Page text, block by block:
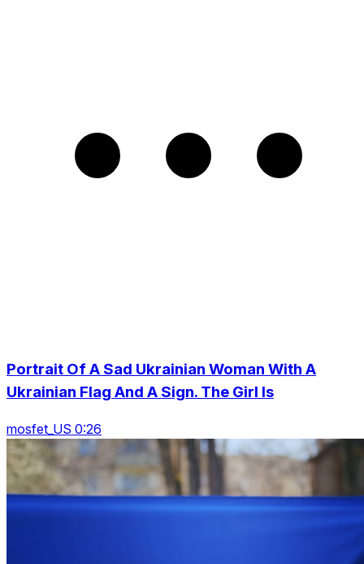
Portrait Of A Sad Ukrainian Woman With A
Ukrainian Flag And A Sign. The Girl Is
mosfet_US 0:26